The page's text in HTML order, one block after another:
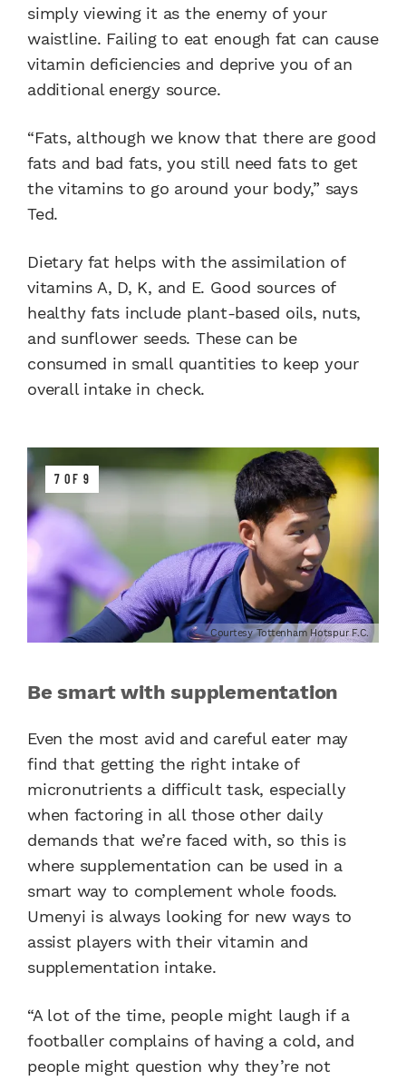
simply viewing it as the enemy of your
waistline. Failing to eat enough fat can cause
vitamin deficiencies and deprive you of an
additional energy source.
“Fats, although we know that there are good
fats and bad fats, you still need fats to get
the vitamins to go around your body,” says
Ted.
Dietary fat helps with the assimilation of
vitamins A, D, K, and E. Good sources of
healthy fats include plant-based oils, nuts,
and sunflower seeds. These can be
consumed in small quantities to keep your
overall intake in check.
7 OF 9
Courtesy Tottenham Hotspur F.C.
Be smart with supplementation
Even the most avid and careful eater may
find that getting the right intake of
micronutrients a difficult task, especially
when factoring in all those other daily
demands that we’re faced with, so this is
where supplementation can be used in a
smart way to complement whole foods.
Umenyi is always looking for new ways to
assist players with their vitamin and
supplementation intake.
“A lot of the time, people might laugh if a
footballer complains of having a cold, and
people might question why they’re not